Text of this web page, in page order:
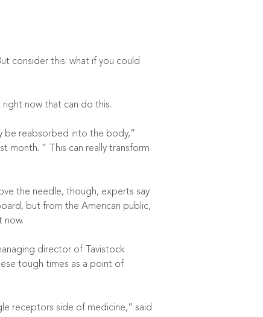
consider this: what if you could
now that can do this.
be reabsorbed into the body,”
month. “ This can really transform
the needle, though, experts say
but from the American public,
now.
director of Tavistock
tough times as a point of
receptors side of medicine,” said